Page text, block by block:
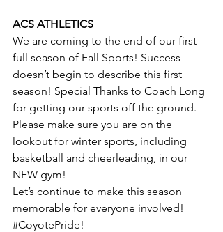
ACS ATHLETICS
We are coming to the end of our first
full season of Fall Sports! Success
doesn’t begin to describe this first
season! Special Thanks to Coach Long
for getting our sports off the ground.
Please make sure you are on the
lookout for winter sports, including
basketball and cheerleading, in our
NEW gym!
Let’s continue to make this season
memorable for everyone involved!
#CoyotePride!